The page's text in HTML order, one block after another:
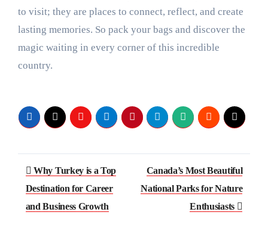
to visit; they are places to connect, reflect, and create
lasting memories. So pack your bags and discover the
magic waiting in every corner of this incredible
country.
Post
navigation
Why Turkey is a Top
Destination for Career
and Business Growth
Canada’s Most Beautiful
National Parks for Nature
Enthusiasts